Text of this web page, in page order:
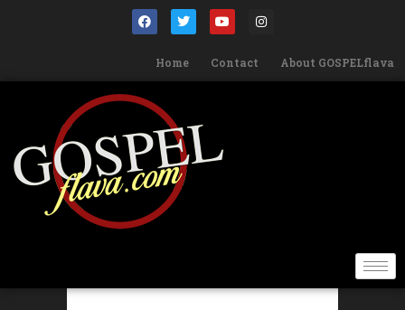
Home Contact About GOSPELflava